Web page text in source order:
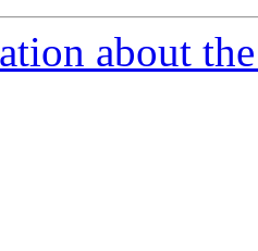
about